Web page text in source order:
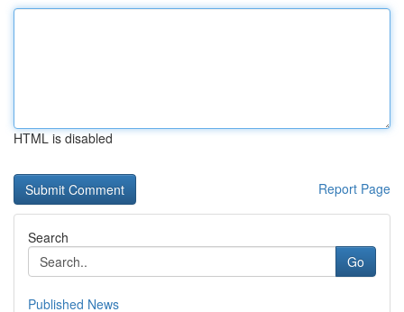
HTML is disabled
Report Page
Search
Go
Published News